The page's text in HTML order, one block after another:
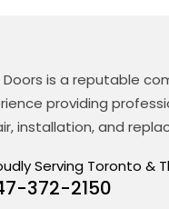
Doors is a reputable
providing
installation, and
Serving Toronto &
372-2150